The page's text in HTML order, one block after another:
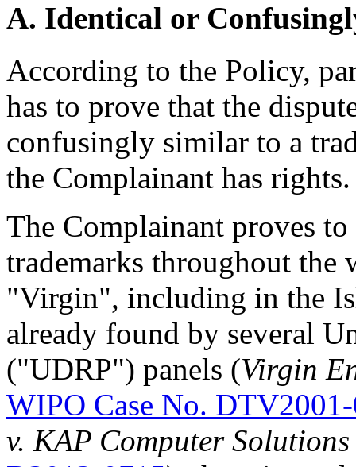
A. Identical or
According to the Policy,
has to prove that the
confusingly similar to a
the Complainant has rights.
The Complainant proves
trademarks throughout
"Virgin", including in the
already found by several
("UDRP") panels (Virgin
WIPO Case No.
v. KAP Computer